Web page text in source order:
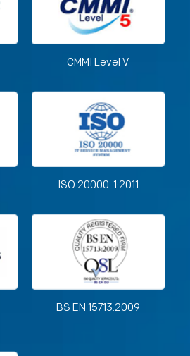
CMMI Level V
ISO 20000-1:2011
BS EN 15713:2009